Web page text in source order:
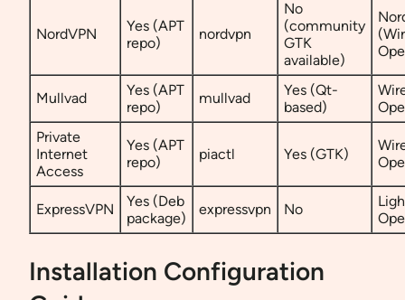
NordVPN
Yes (APT
repo)
nordvpn
No
(community
GTK
available)
Mullvad
Yes (APT
repo)
mullvad
Yes (Qt-
based)
Private
Internet
Access
Yes (APT
repo)
piactl Yes (GTK)
ExpressVPN
Yes (Deb
package)
expressvpn No
Installation Configuration